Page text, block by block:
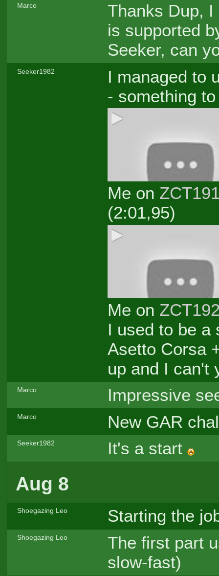
Marco
Thanks Dup,
is supported
Seeker, can
Seeker1982
I managed to
- something
Me on
(2:01,95)
Me on
I used to be a
Asetto Corsa
up and I can't
Marco Impressive
Marco New GAR
Seeker1982 It's a start
Aug 8
Shoegazing Leo Starting the
Shoegazing Leo
The first part
slow-fast)